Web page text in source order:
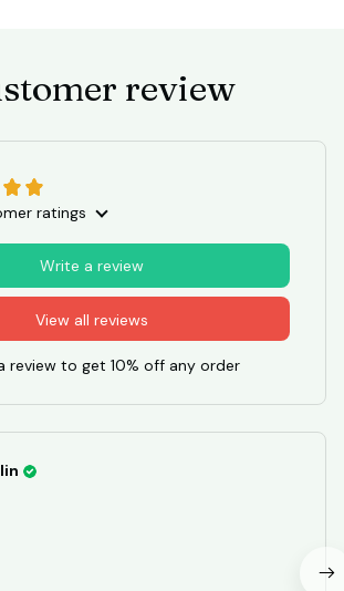
review
ratings
View all reviews
Write a review
review to get 10% off any order